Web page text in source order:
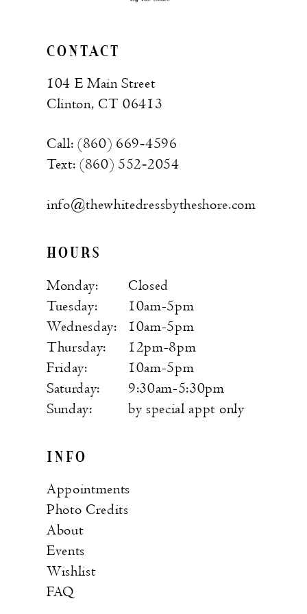
CONTACT
104 E Main Street
Clinton, CT 06413
Call: (860) 669‑4596
Text: (860) 552‑2054
info@thewhitedressbytheshore.com
HOURS
Monday:
Closed
Tuesday:
10am-5pm
Wednesday:
10am-5pm
Thursday:
12pm-8pm
Friday:
10am-5pm
Saturday:
9:30am-5:30pm
Sunday:
by special appt only
INFO
Appointments
Photo Credits
About
Events
Wishlist
FAQ